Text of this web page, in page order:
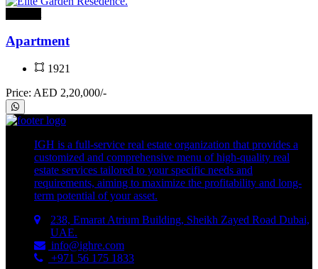
Apartment
1921
Price: AED 2,20,000/-
IGH is a full-service real estate organization that provides a
customized and comprehensive menu of high-quality real
estate services tailored to your specific needs and
requirements, aiming to maximize the profitability and long-
term potential of your asset.
238, Emarat Atrium Building, Sheikh Zayed Road Dubai,
UAE.
info@ighre.com
+971 56 175 1833